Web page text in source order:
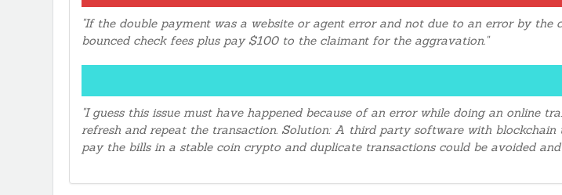
"If the double payment was a website or agent error and not due to an error by
bounced check fees plus pay $100 to the claimant for the aggravation."
"I guess this issue must have happened because of an error while doing an online
refresh and repeat the transaction. Solution: A third party software with
pay the bills in a stable coin crypto and duplicate transactions could be avoided